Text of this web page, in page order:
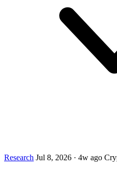
Research Jul 8, 2026 · 4w ago